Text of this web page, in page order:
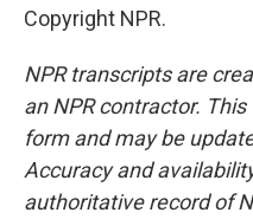
Copyright NPR.
NPR transcripts are
an NPR contractor.
form and may be
Accuracy and
authoritative record of